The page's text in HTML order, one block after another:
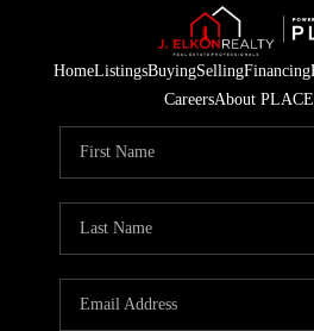
HomeListingsBuyingSellingFinancing
CareersAbout PLACE